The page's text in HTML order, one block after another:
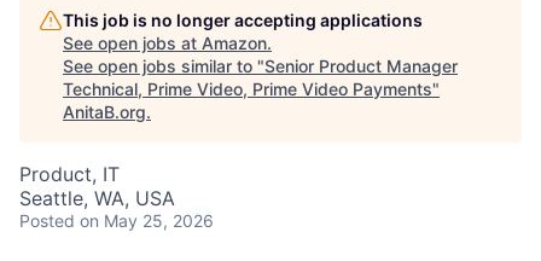
This job is no longer accepting applications
See open jobs at Amazon.
See open jobs similar to "Senior Product Manager
Technical, Prime Video, Prime Video Payments"
AnitaB.org.
Product, IT
Seattle, WA, USA
Posted on May 25, 2026